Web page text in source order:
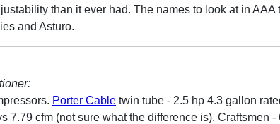
than it ever had. The names to look at in AAA
and Asturo.
Porter Cable twin tube - 2.5 hp 4.3 gallon
7.79 cfm (not sure what the difference is). Craftsmen